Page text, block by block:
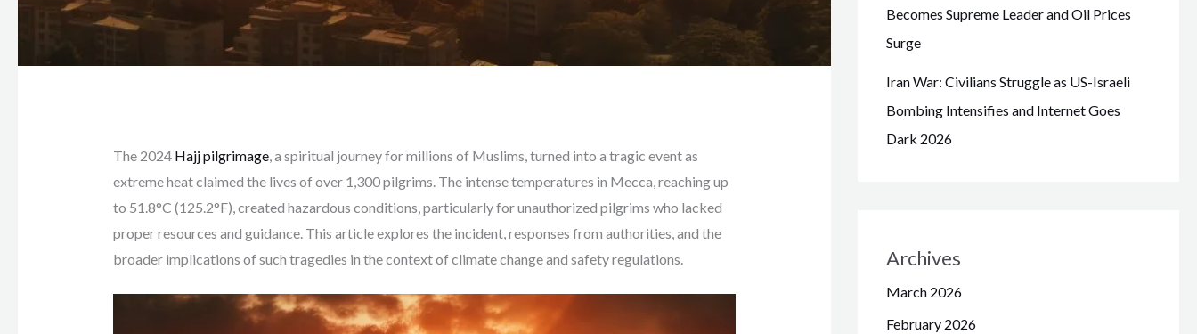
The 2024 Hajj pilgrimage, a spiritual journey for millions of Muslims, turned into a tragic event as
extreme heat claimed the lives of over 1,300 pilgrims. The intense temperatures in Mecca, reaching up
to 51.8°C (125.2°F), created hazardous conditions, particularly for unauthorized pilgrims who lacked
proper resources and guidance. This article explores the incident, responses from authorities, and the
broader implications of such tragedies in the context of climate change and safety regulations.
Becomes Supreme Leader and Oil Prices
Surge
Iran War: Civilians Struggle as US-Israeli
Bombing Intensifies and Internet Goes
Dark 2026
Archives
March 2026
February 2026